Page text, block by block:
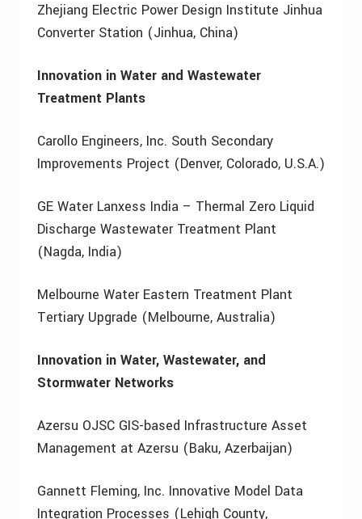
Zhejiang Electric Power Design Institute Jinhua
Converter Station (Jinhua, China)
Innovation in Water and Wastewater
Treatment Plants
Carollo Engineers, Inc. South Secondary
Improvements Project (Denver, Colorado, U.S.A.)
GE Water Lanxess India – Thermal Zero Liquid
Discharge Wastewater Treatment Plant
(Nagda, India)
Melbourne Water Eastern Treatment Plant
Tertiary Upgrade (Melbourne, Australia)
Innovation in Water, Wastewater, and
Stormwater Networks
Azersu OJSC GIS-based Infrastructure Asset
Management at Azersu (Baku, Azerbaijan)
Gannett Fleming, Inc. Innovative Model Data
Integration Processes (Lehigh County,